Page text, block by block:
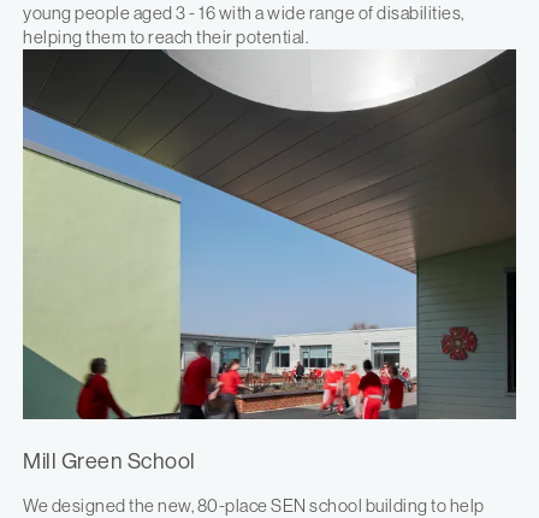
young people aged 3 - 16 with a wide range of disabilities,
helping them to reach their potential.
Mill Green School
We designed the new, 80-place SEN school building to help